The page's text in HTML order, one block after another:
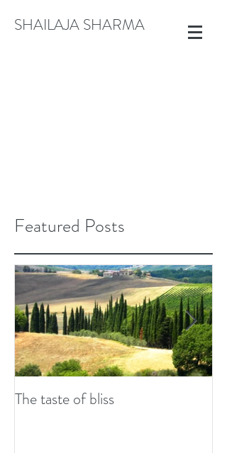
SHAILAJA SHARMA
Featured Posts
The taste of bliss